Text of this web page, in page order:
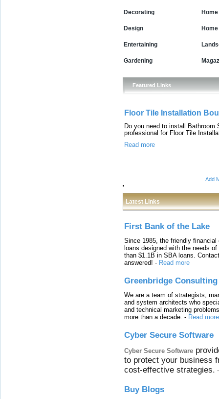
Decorating
Design
Entertaining
Gardening
Featured Links
Floor Tile Installation
Do you need to install Bathroom
professional for Floor Tile
Read more
Add
Latest Links
First Bank of the Lake
Since 1985, the friendly
loans designed with the needs
than $1.1B in SBA loans.
answered! - Read more
Greenbridge Consulting
We are a team of strategists,
and system architects who
and technical marketing
more than a decade. - Read more
Cyber Secure Software
Cyber Secure Software
to protect your business
cost-effective strategies.
Buy Blogs